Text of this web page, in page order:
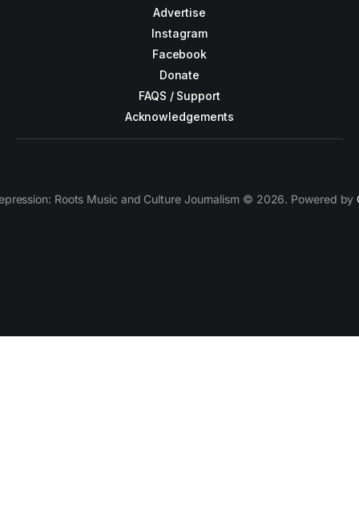
Advertise
Instagram
Facebook
Donate
FAQS / Support
Acknowledgements
Roots Music and Culture Journalism © 2026. Powered by